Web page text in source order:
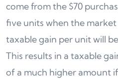
come from the $70
five units when the market
taxable gain per unit will
This results in a taxable
of a much higher amount